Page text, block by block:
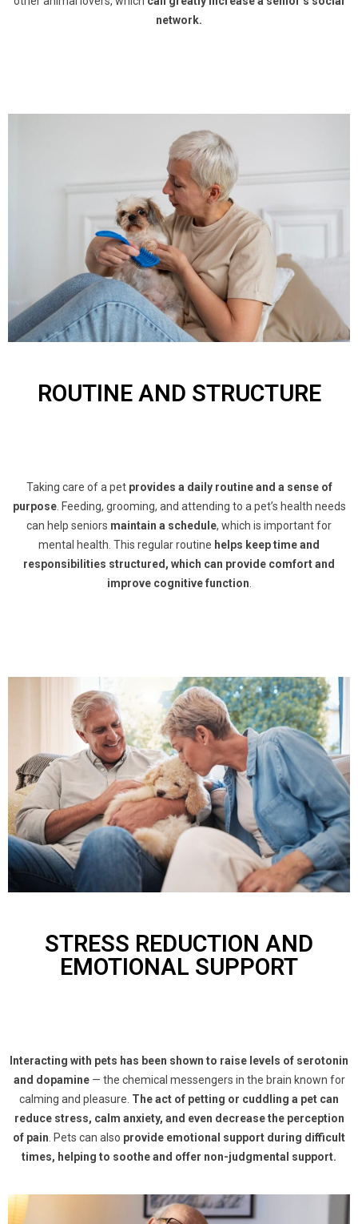
network.
ROUTINE AND STRUCTURE
Taking care of a pet provides a daily routine and a sense of
purpose. Feeding, grooming, and attending to a pet’s health needs
can help seniors maintain a schedule, which is important for
mental health. This regular routine helps keep time and
responsibilities structured, which can provide comfort and
improve cognitive function
STRESS REDUCTION AND
EMOTIONAL SUPPORT
Interacting with pets has been shown to raise levels of serotonin
and dopamine— the chemical messengers in the brain known for
calming and pleasure. The act of petting or cuddling a pet can
reduce stress, calm anxiety, and even decrease the perception
of pain . Pets can also provide emotional support during difficult
times, helping to soothe and offer non-judgmental support.